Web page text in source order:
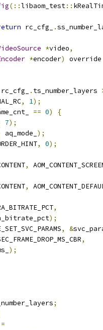
(::libaom_test::
rc_cfg_ .
*video,
*encoder) override
rc_cfg_ . ts_number_layers
, 1);
== 0)
{
7);
aq_mode_ );
, 0);
,
,
,
);
, &
,
);
;
=